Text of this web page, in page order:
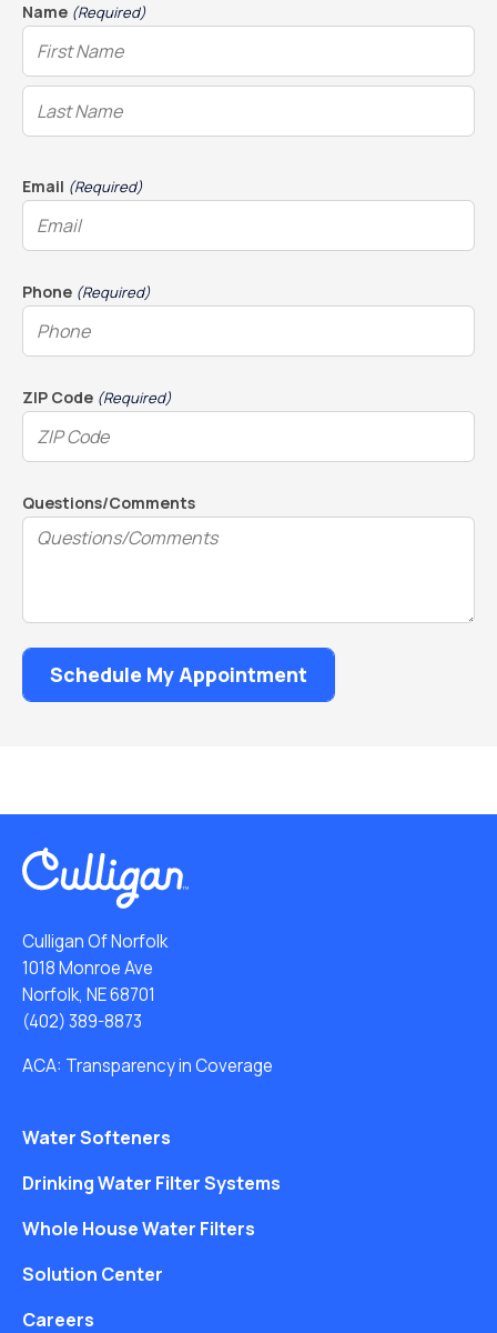
Name (Required)
Email (Required)
Phone (Required)
ZIP Code (Required)
Questions/Comments
Culligan Of Norfolk
1018 Monroe Ave
Norfolk, NE 68701
(402) 389-8873
ACA: Transparency in Coverage
Water Softeners
Drinking Water Filter Systems
Whole House Water Filters
Solution Center
Careers